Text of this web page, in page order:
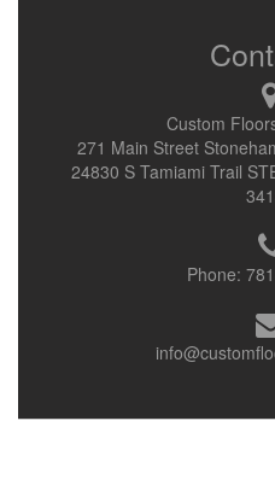
Custom
271 Main Street
24830 S Tamiami Trail
Phone: